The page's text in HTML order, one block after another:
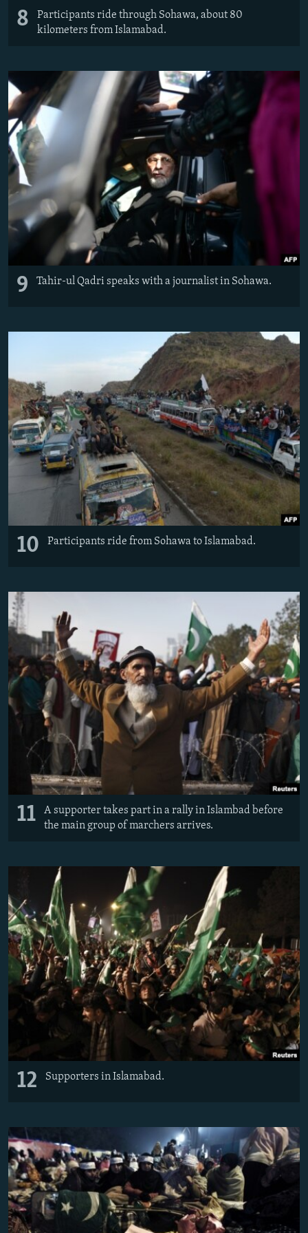
8
Participants ride through Sohawa, about 80
kilometers from Islamabad.
9 Tahir-ul Qadri speaks with a journalist in Sohawa.
10 Participants ride from Sohawa to Islamabad.
11
A supporter takes part in a rally in Islambad before
the main group of marchers arrives.
12 Supporters in Islamabad.